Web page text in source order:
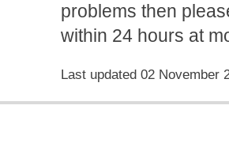
problems then
within 24 hours at
Last updated 02 November